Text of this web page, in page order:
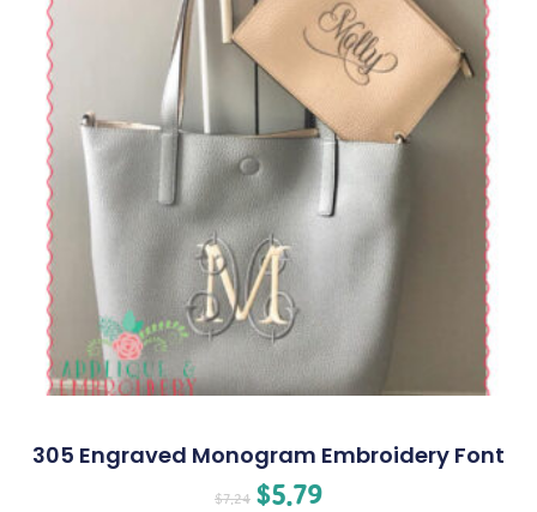
305 Engraved Monogram Embroidery Font
$7.24 $5.79